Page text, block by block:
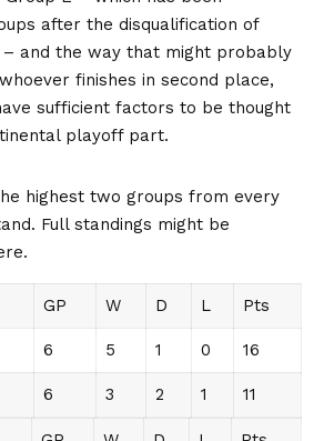
after the disqualification of
– and the way that might probably
finishes in second place,
sufficient factors to be thought
playoff part.
highest two groups from every
Full standings might be
GP W D L Pts
6 5 1 0 16
6 3 2 1 11